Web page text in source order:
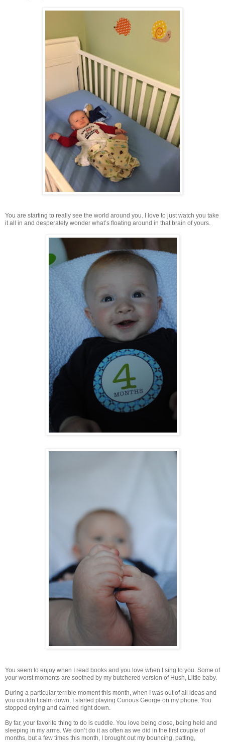
You are starting to really see the world around you. I love to just watch you take
it all in and desperately wonder what’s floating around in that brain of yours.
You seem to enjoy when I read books and you love when I sing to you. Some of
your worst moments are soothed by my butchered version of Hush, Little baby.
During a particular terrible moment this month, when I was out of all ideas and
you couldn’t calm down, I started playing Curious George on my phone. You
stopped crying and calmed right down.
By far, your favorite thing to do is cuddle. You love being close, being held and
sleeping in my arms. We don’t do it as often as we did in the first couple of
months, but a few times this month, I brought out my bouncing, patting,